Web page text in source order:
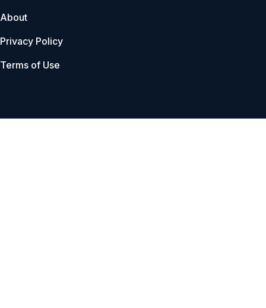
About
Privacy Policy
Terms of Use